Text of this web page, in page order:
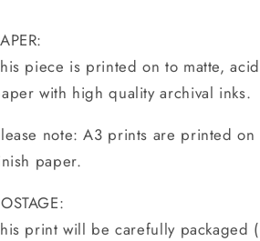
piece is printed on to matte,
with high quality archival inks.
note: A3 prints are printed on
paper.
print will be carefully packaged